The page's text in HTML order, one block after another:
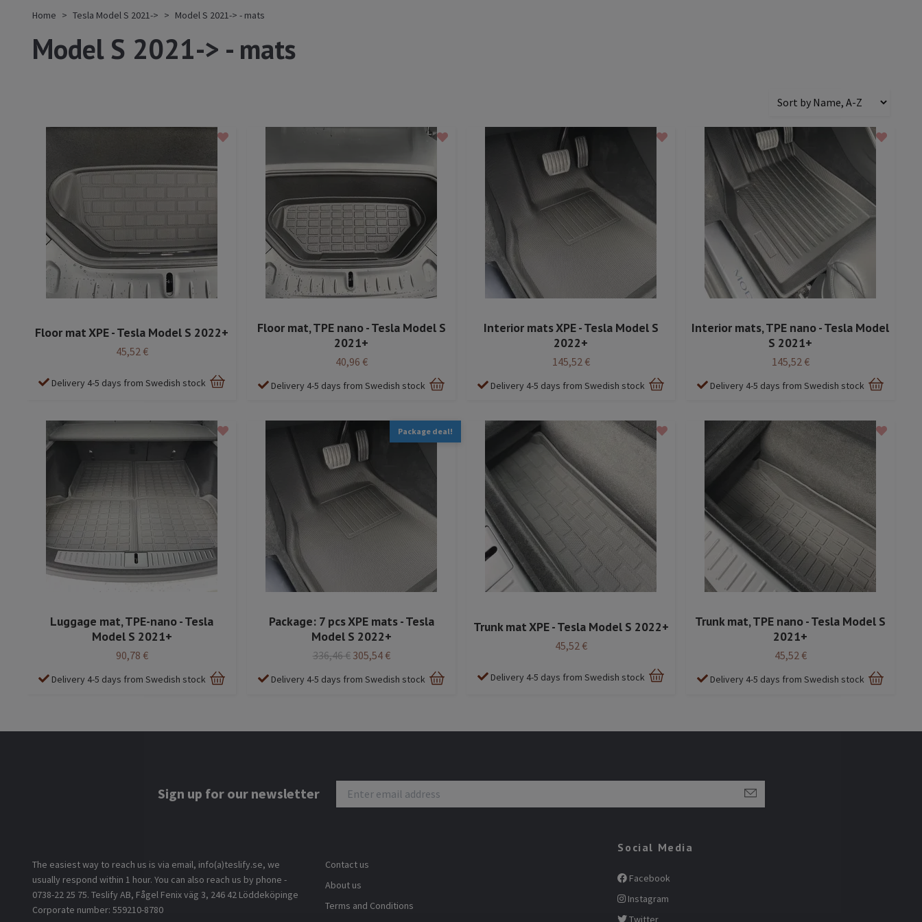
Home Tesla Model S 2021-> Model S 2021-> - mats
Model S 2021-> - mats
Floor mat XPE - Tesla Model S 2022+
45,52 €
Delivery 4-5 days from Swedish stock
Floor mat, TPE nano - Tesla Model S
2021+
40,96 €
Delivery 4-5 days from Swedish stock
Interior mats XPE - Tesla Model S
2022+
145,52 €
Delivery 4-5 days from Swedish stock
Interior mats, TPE nano - Tesla Model
S 2021+
145,52 €
Delivery 4-5 days from Swedish stock
Luggage mat, TPE-nano - Tesla
Model S 2021+
90,78 €
Delivery 4-5 days from Swedish stock
Package deal!
Package: 7 pcs XPE mats - Tesla
Model S 2022+
336,46 € 305,54 €
Delivery 4-5 days from Swedish stock
Trunk mat XPE - Tesla Model S 2022+
45,52 €
Delivery 4-5 days from Swedish stock
Trunk mat, TPE nano - Tesla Model S
2021+
45,52 €
Delivery 4-5 days from Swedish stock
Sign up for our newsletter
The easiest way to reach us is via email, info(a)teslify.se, we
usually respond within 1 hour. You can also reach us by phone -
0738-22 25 75. Teslify AB, Fågel Fenix väg 3, 246 42 Löddeköpinge
Corporate number: 559210-8780
Contact us
About us
Terms and Conditions
Social Media
Facebook
Instagram
Twitter